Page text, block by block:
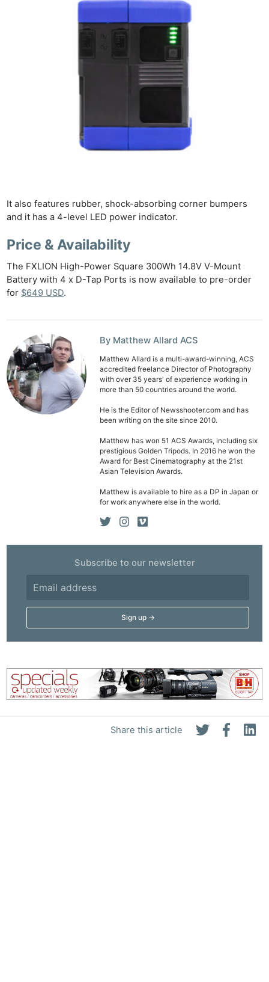
Share this article
It also features rubber, shock-absorbing corner bumpers
and it has a 4-level LED power indicator.
Price & Availability
The FXLION High-Power Square 300Wh 14.8V V-Mount
Battery with 4 x D-Tap Ports is now available to pre-order
for $649 USD.
By Matthew Allard ACS
Matthew Allard is a multi-award-winning, ACS
accredited freelance Director of Photography
with over 35 years' of experience working in
more than 50 countries around the world.
He is the Editor of Newsshooter.com and has
been writing on the site since 2010.
Matthew has won 51 ACS Awards, including six
prestigious Golden Tripods. In 2016 he won the
Award for Best Cinematography at the 21st
Asian Television Awards.
Matthew is available to hire as a DP in Japan or
for work anywhere else in the world.
Subscribe to our newsletter